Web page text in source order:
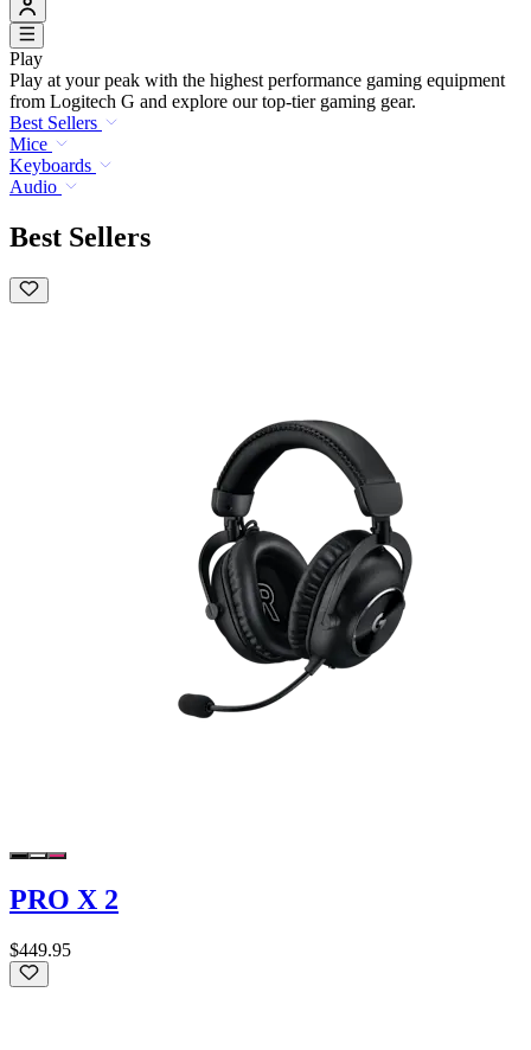
Play
Play at your peak with the highest performance gaming equipment
from Logitech G and explore our top-tier gaming gear.
Best Sellers
Mice
Keyboards
Audio
Best Sellers
PRO X 2
$449.95